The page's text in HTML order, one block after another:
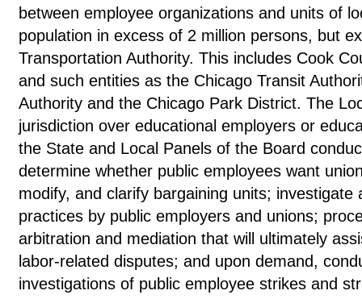
between employee organizations and units of
population in excess of 2 million persons, but
Transportation Authority. This includes Cook
and such entities as the Chicago Transit
Authority and the Chicago Park District. The
jurisdiction over educational employers or
the State and Local Panels of the Board
determine whether public employees want
modify, and clarify bargaining units; investigate
practices by public employers and unions;
arbitration and mediation that will ultimately
labor-related disputes; and upon demand,
investigations of public employee strikes and